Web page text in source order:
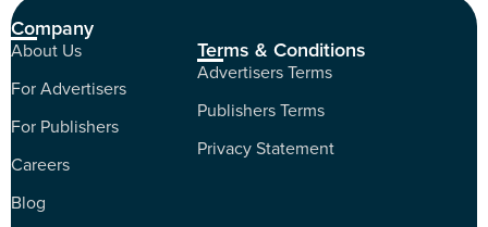
Company
About Us
For Advertisers
For Publishers
Careers
Blog
Terms & Conditions
Advertisers Terms
Publishers Terms
Privacy Statement